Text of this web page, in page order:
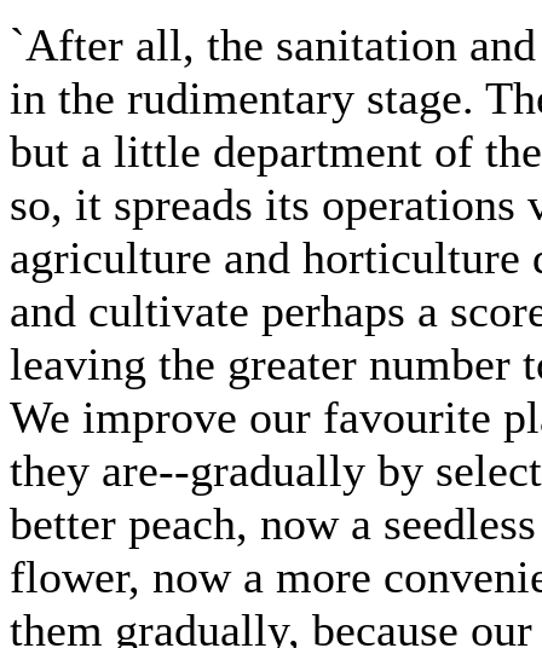
`After all, the sanitation
in the rudimentary stage.
but a little department of
so, it spreads its
agriculture and horticulture
and cultivate perhaps a
leaving the greater number
We improve our favourite
they are--gradually by
better peach, now a
flower, now a more
them gradually, because